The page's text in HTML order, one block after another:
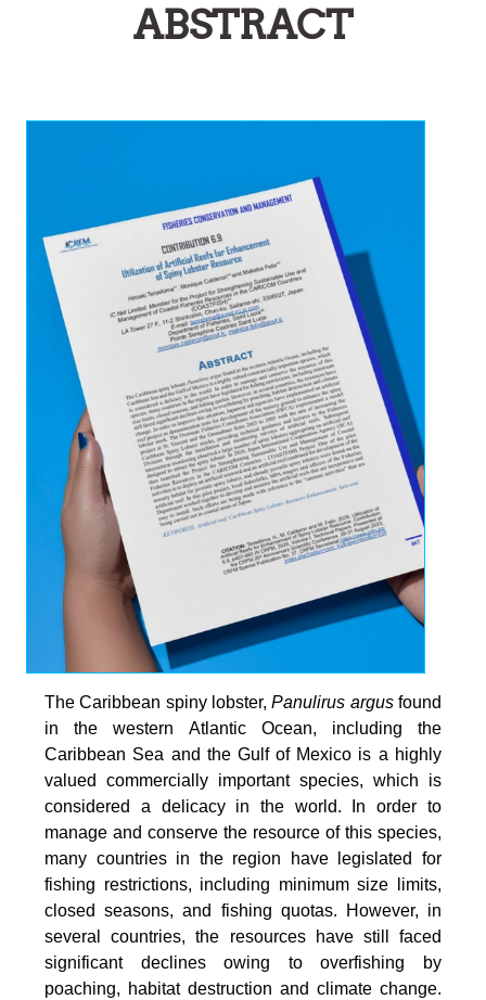
ABSTRACT
The Caribbean spiny lobster,Panulirus argusfound
in the western Atlantic Ocean, including the
Caribbean Sea and the Gulf of Mexico is a highly
valued commercially important species, which is
considered a delicacy in the world. In order to
manage and conserve the resource of this species,
many countries in the region have legislated for
fishing restrictions, including minimum size limits,
closed seasons, and fishing quotas. However, in
several countries, the resources have still faced
significant declines owing to overfishing by
poaching, habitat destruction and climate change.